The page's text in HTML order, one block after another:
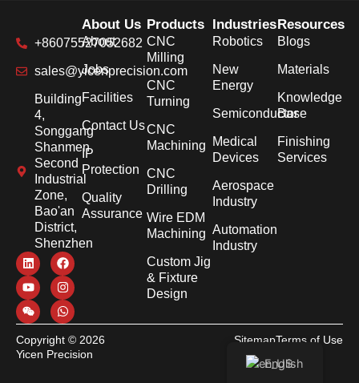
+86075527052682
sales@yicenprecision.com
Building
4,
Songgang
Shanmen
Second
Industrial
Zone,
Bao'an
District,
Shenzhen
About Us
About
Jobs
Facilities
Contact Us
IP
Protection
Quality
Assurance
Products
CNC
Milling
CNC
Turning
CNC
Machining
CNC
Drilling
Wire EDM
Machining
Custom Jig
& Fixture
Design
Industries
Robotics
New
Energy
Semiconductor
Medical
Devices
Aerospace
Industry
Automation
Industry
Resources
Blogs
Materials
Knowledge
Base
Finishing
Services
Copyright © 2026
Yicen Precision
SitemapTerms of Use
Privacy Policy
English